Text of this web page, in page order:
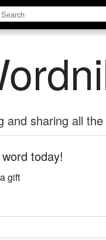
sharing all
today!
gift